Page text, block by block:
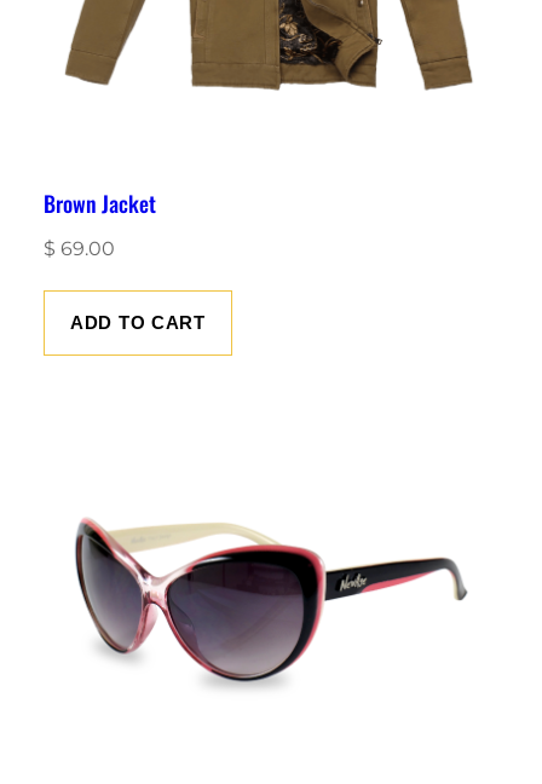
Brown Jacket
$ 69.00
ADD TO CART